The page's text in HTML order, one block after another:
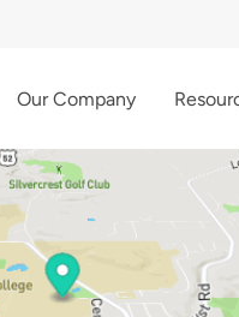
Our Company